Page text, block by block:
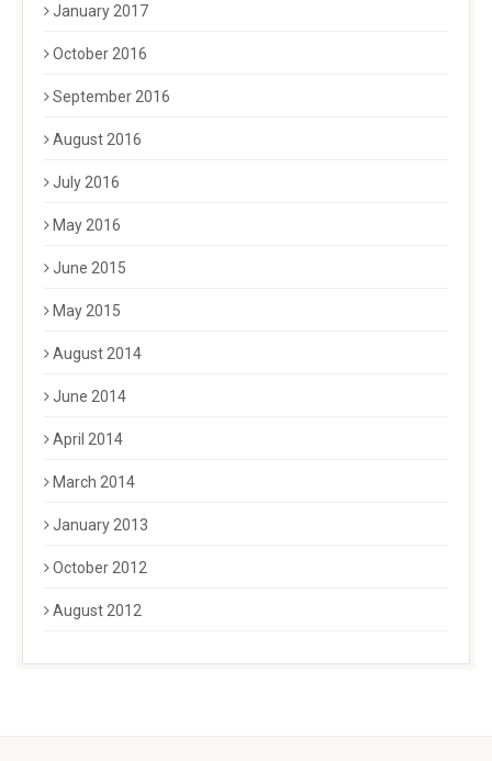
January 2017
October 2016
September 2016
August 2016
July 2016
May 2016
June 2015
May 2015
August 2014
June 2014
April 2014
March 2014
January 2013
October 2012
August 2012